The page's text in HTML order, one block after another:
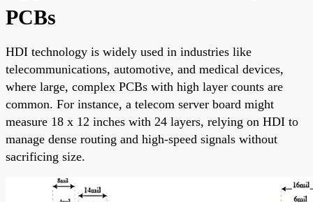
PCBs
HDI technology is widely used in industries like
telecommunications, automotive, and medical devices,
where large, complex PCBs with high layer counts are
common. For instance, a telecom server board might
measure 18 x 12 inches with 24 layers, relying on HDI to
manage dense routing and high-speed signals without
sacrificing size.